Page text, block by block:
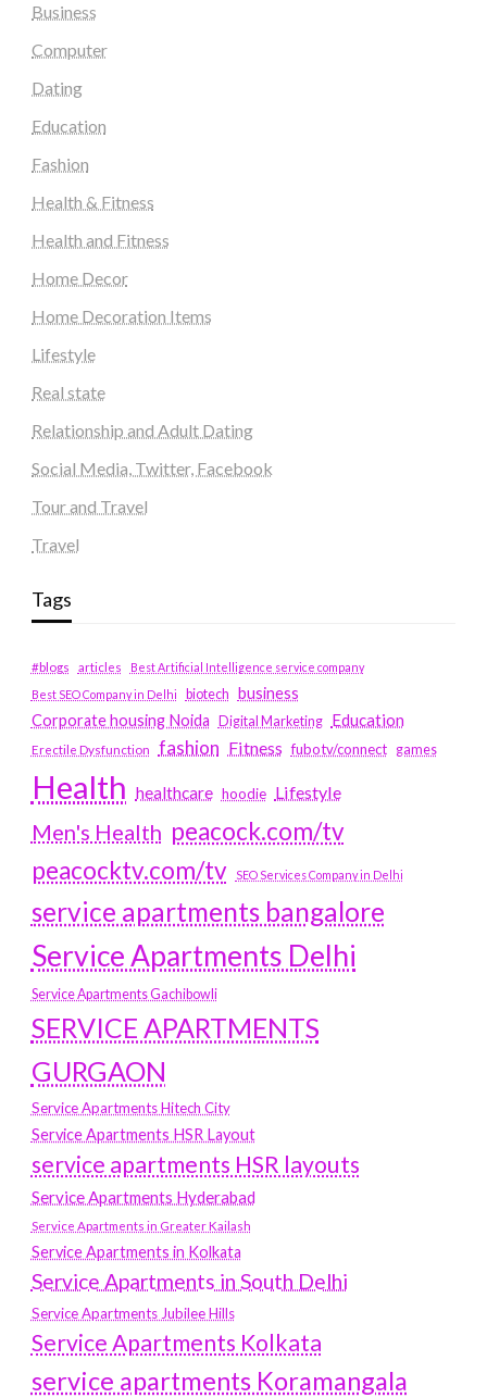
Business
Computer
Dating
Education
Fashion
Health & Fitness
Health and Fitness
Home Decor
Home Decoration Items
Lifestyle
Real state
Relationship and Adult Dating
Social Media, Twitter, Facebook
Tour and Travel
Travel
Tags
#blogs articles
Best Artificial Intelligence service company
Best SEO Company in Delhi
biotech business
Corporate housing Noida
Digital Marketing Education
Erectile Dysfunction fashion Fitness fubotv/connect games
Health healthcare hoodie Lifestyle
Men's Health peacock.com/tv
peacocktv.com/tv
SEO Services Company in Delhi
service apartments bangalore
Service Apartments Delhi
Service Apartments Gachibowli
SERVICE APARTMENTS
GURGAON
Service Apartments Hitech City
Service Apartments HSR Layout
service apartments HSR layouts
Service Apartments Hyderabad
Service Apartments in Greater Kailash
Service Apartments in Kolkata
Service Apartments in South Delhi
Service Apartments Jubilee Hills
Service Apartments Kolkata
service apartments Koramangala